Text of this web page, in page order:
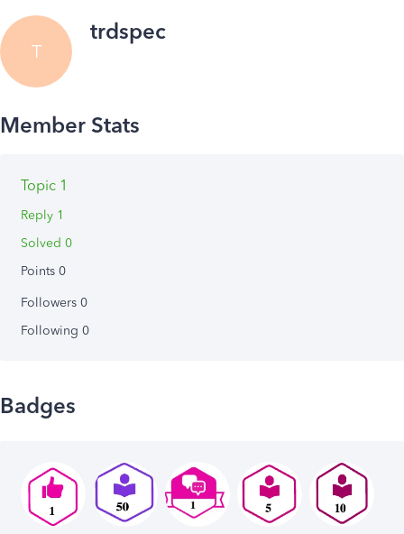
T
trdspec
Topic 1
Reply 1
Solved 0
Points 0
Followers 0
Following 0
Badges